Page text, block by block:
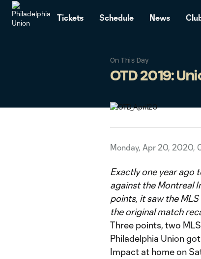
Tickets Schedule News
On This Day
OTD 2019:
Monday, Apr 20, 2020,
Exactly one year ago
against the Montreal
points, it saw the
the original match
Three points, two
Philadelphia Union
Impact at home on